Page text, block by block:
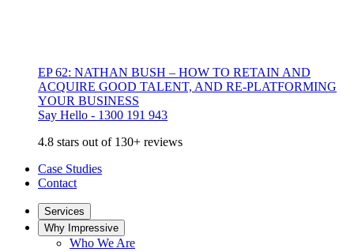
EP 62: NATHAN BUSH – HOW TO RETAIN AND
ACQUIRE GOOD TALENT, AND RE-PLATFORMING
YOUR BUSINESS
Say Hello - 1300 191 943
4.8 stars out of 130+ reviews
Case Studies
Contact
Services
Why Impressive
Who We Are